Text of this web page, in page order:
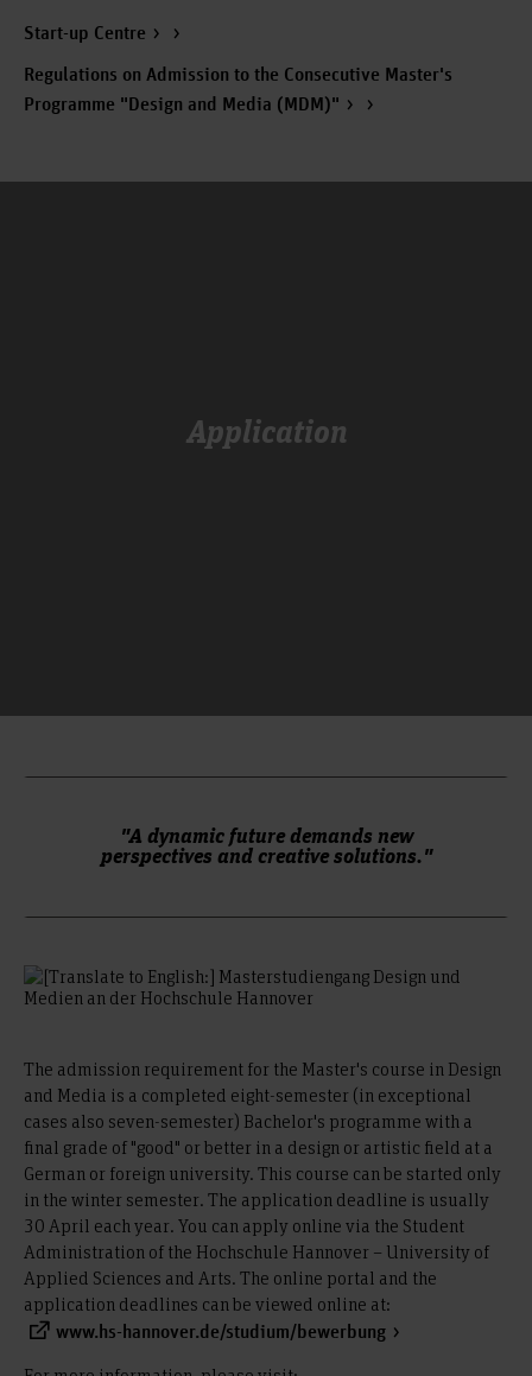
Start-up Centre
Regulations on Admission to the Consecutive Master's
Programme "Design and Media (MDM)"
Application
"A dynamic future demands new
perspectives and creative solutions."
The admission requirement for the Master's course in Design
and Media is a completed eight-semester (in exceptional
cases also seven-semester) Bachelor's programme with a
final grade of "good" or better in a design or artistic field at a
German or foreign university. This course can be started only
in the winter semester. The application deadline is usually
30 April each year. You can apply online via the Student
Administration of the Hochschule Hannover – University of
Applied Sciences and Arts. The online portal and the
application deadlines can be viewed online at:
www.hs-hannover.de/studium/bewerbung